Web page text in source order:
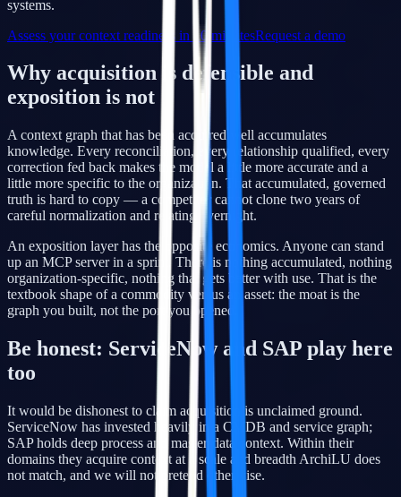
systems.
Assess your context readiness in 10 minutesRequest a demo
Why acquisition is defensible and
exposition is not
A context graph that has been acquired well accumulates
knowledge. Every reconciliation, every relationship qualified, every
correction fed back makes the model a little more accurate and a
little more specific to the organization. That accumulated, governed
truth is hard to copy — a competitor cannot clone two years of
careful normalization and relating overnight.
An exposition layer has the opposite economics. Anyone can stand
up an MCP server in a sprint. There is nothing accumulated, nothing
organization-specific, nothing that gets better with use. That is the
textbook shape of a commodity versus an asset: the moat is the
graph you built, not the port you opened.
Be honest: ServiceNow and SAP play here
too
It would be dishonest to claim acquisition is unclaimed ground.
ServiceNow has invested heavily in a CMDB and service graph;
SAP holds deep process and master-data context. Within their
domains they acquire context at a scale and breadth ArchiLU does
not match, and we will not pretend otherwise.